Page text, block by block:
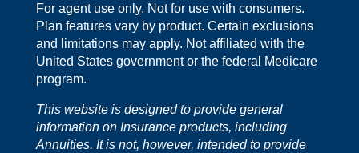
For agent use only. Not for use with consumers.
Plan features vary by product. Certain exclusions
and limitations may apply. Not affiliated with the
United States government or the federal Medicare
program.
This website is designed to provide general
information on Insurance products, including
Annuities. It is not, however, intended to provide